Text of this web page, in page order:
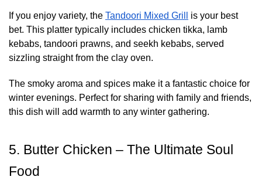
If you enjoy variety, the Tandoori Mixed Grill
is your best
bet. This platter typically includes chicken tikka, lamb
kebabs, tandoori prawns, and seekh kebabs, served
sizzling straight from the clay oven.
The smoky aroma and spices make it a fantastic choice for
winter evenings. Perfect for sharing with family and friends,
this dish will add warmth to any winter gathering.
5. Butter Chicken – The Ultimate Soul
Food